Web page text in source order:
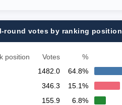
round votes by ranking position
position Votes
%
1482.0
64.8%
346.3
15.1%
155.9
6.8%